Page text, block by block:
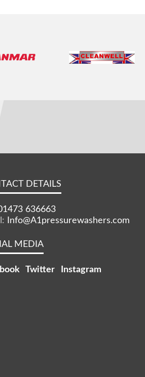
DETAILS
636663
Info@A1pressurewashers.com
MEDIA
Twitter Instagram